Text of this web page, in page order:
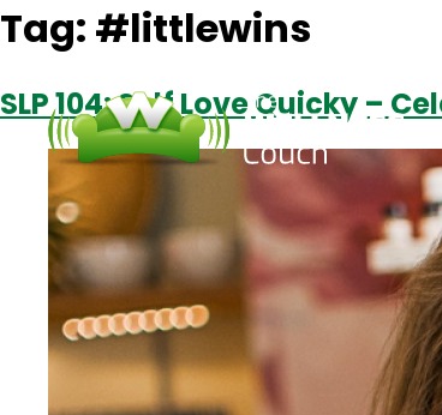
Tag: #littlewins
SLP 104: Self Love Quicky –